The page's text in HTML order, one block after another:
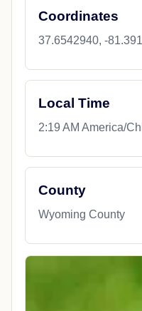
Coordinates
37.6542940, -
Local Time
2:19 AM America/
County
Wyoming County